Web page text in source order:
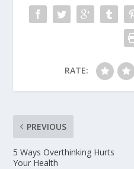
RATE:
PREVIOUS
5 Ways Overthinking Hurts
Your Health